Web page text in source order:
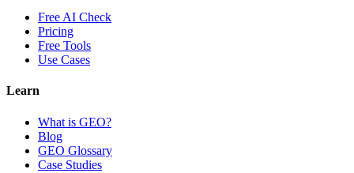
Free AI Check
Pricing
Free Tools
Use Cases
Learn
What is GEO?
Blog
GEO Glossary
Case Studies